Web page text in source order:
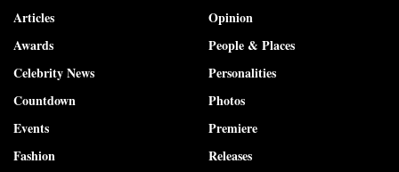
Articles
Awards
Celebrity News
Countdown
Events
Fashion
Opinion
People & Places
Personalities
Photos
Premiere
Releases